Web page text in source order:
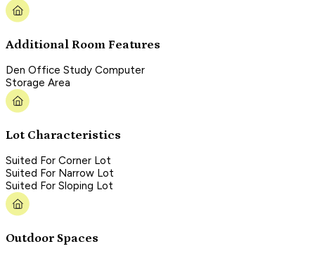
Additional Room Features
Den Office Study Computer
Storage Area
Lot Characteristics
Suited For Corner Lot
Suited For Narrow Lot
Suited For Sloping Lot
Outdoor Spaces